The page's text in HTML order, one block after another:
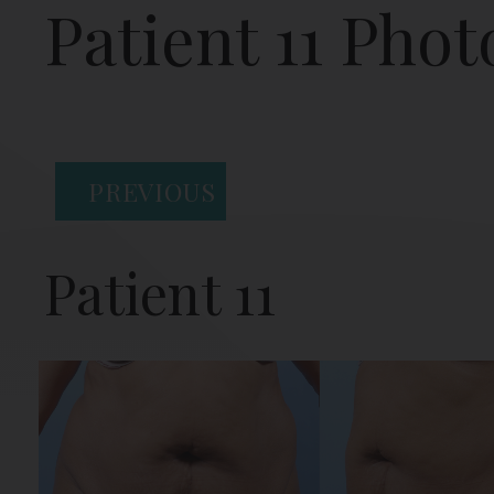
Patient 11
PREVIOUS
Patient 11